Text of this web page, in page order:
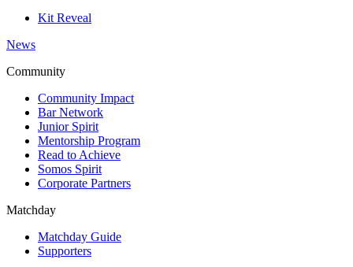
Kit Reveal
News
Community
Community Impact
Bar Network
Junior Spirit
Mentorship Program
Read to Achieve
Somos Spirit
Corporate Partners
Matchday
Matchday Guide
Supporters